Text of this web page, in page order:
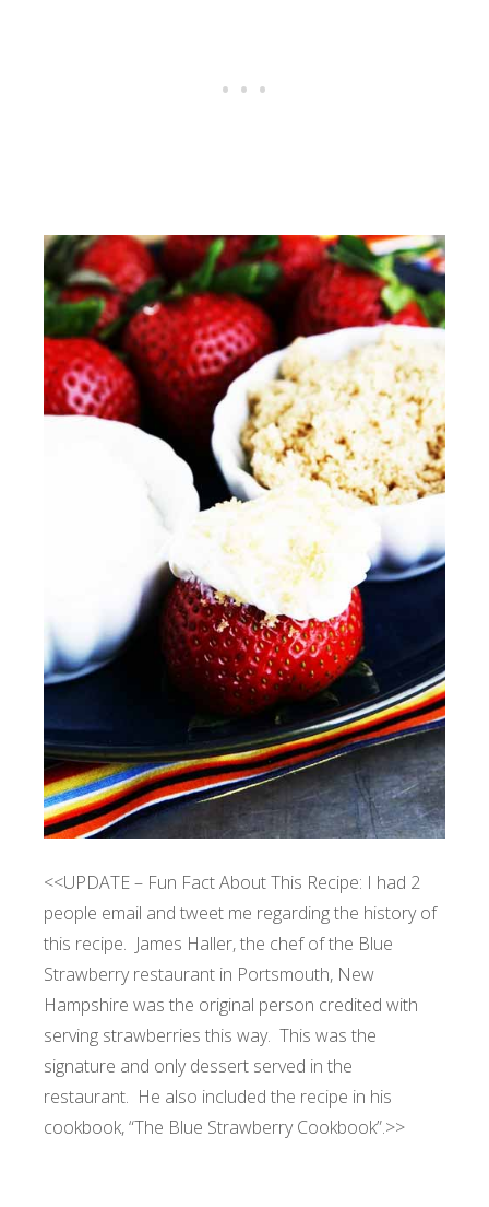
<<UPDATE – Fun Fact About This Recipe: I had 2
people email and tweet me regarding the history of
this recipe. James Haller, the chef of the Blue
Strawberry restaurant in Portsmouth, New
Hampshire was the original person credited with
serving strawberries this way. This was the
signature and only dessert served in the
restaurant. He also included the recipe in his
cookbook, “The Blue Strawberry Cookbook”.>>